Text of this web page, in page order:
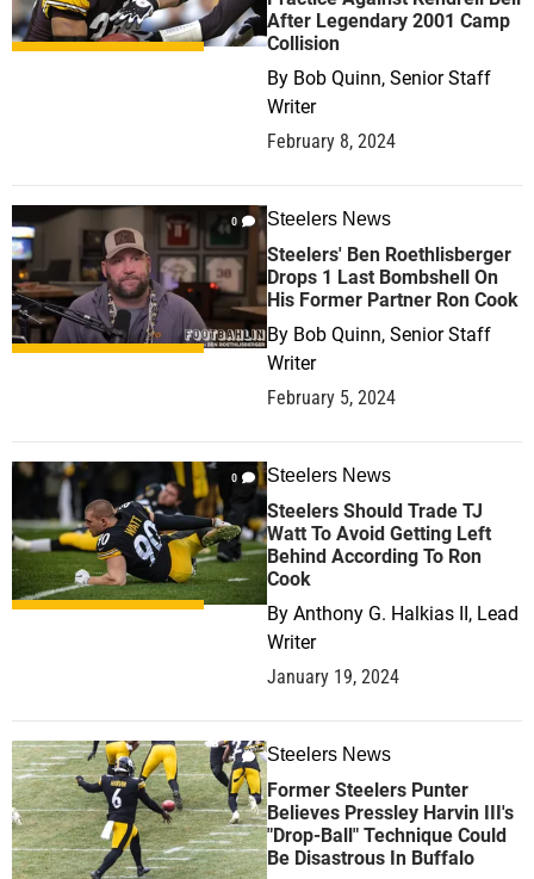
After Legendary 2001 Camp
Collision
By Bob Quinn, Senior Staff
Writer
February 8, 2024
0 Steelers News
Steelers' Ben Roethlisberger
Drops 1 Last Bombshell On
His Former Partner Ron Cook
By Bob Quinn, Senior Staff
Writer
February 5, 2024
0 Steelers News
Steelers Should Trade TJ
Watt To Avoid Getting Left
Behind According To Ron
Cook
By Anthony G. Halkias II, Lead
Writer
January 19, 2024
1 Steelers News
Former Steelers Punter
Believes Pressley Harvin III's
"Drop-Ball" Technique Could
Be Disastrous In Buffalo